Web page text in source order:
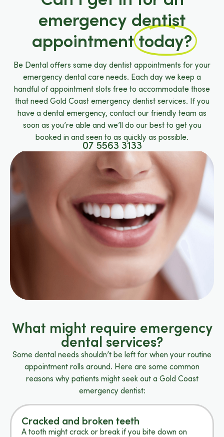
emergency dentist
appointmenttoday?
Be Dental offers same day dentist appointments for your
emergency dental care needs. Each day we keep a
handful of appointment slots free to accommodate those
that need Gold Coast emergency dentist services. If you
have a dental emergency, contact our friendly team as
soon as you’re able and we’ll do our best to get you
booked in and seen to as quickly as possible.
07 5563 3133
What might require emergency
dental services?
Some dental needs shouldn’t be left for when your routine
appointment rolls around. Here are some common
reasons why patients might seek out a Gold Coast
emergency dentist:
Cracked and broken teeth
A tooth might crack or break if you bite down on